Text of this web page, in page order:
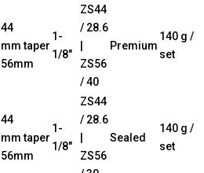
44
mm taper
56mm
1-
1/8″
ZS44
/ 28.6
ZS56
/ 40
Premium
140 g /
set
44
mm taper
56mm
1-
1/8″
ZS44
/ 28.6
ZS56
Sealed
140 g /
set